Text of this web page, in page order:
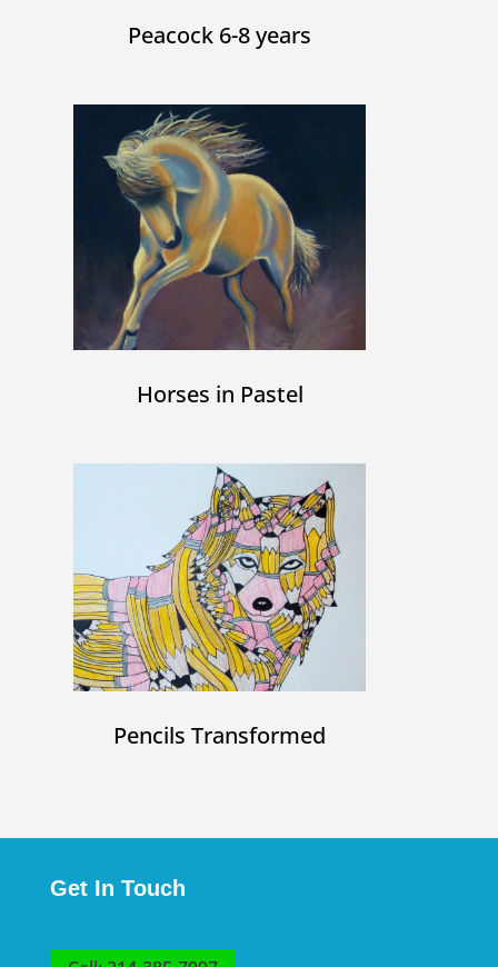
Peacock 6-8 years
Horses in Pastel
Pencils Transformed
Get In Touch